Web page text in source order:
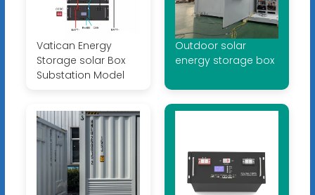
Vatican Energy
Storage solar Box
Substation Model
Outdoor solar
energy storage box